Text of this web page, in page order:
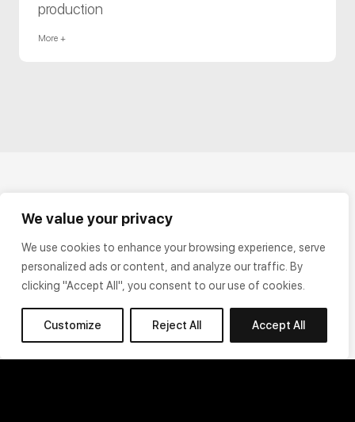
We value your privacy
We use cookies to enhance your browsing experience, serve
personalized ads or content, and analyze our traffic. By
clicking "Accept All", you consent to our use of cookies.
Customize Reject All Accept All
production
More +